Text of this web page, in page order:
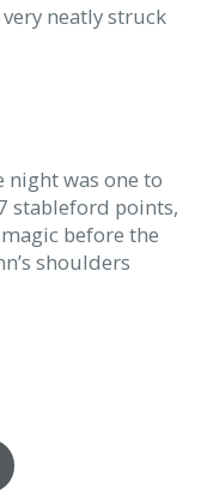
neatly struck
night was one to
stableford points,
before the
shoulders